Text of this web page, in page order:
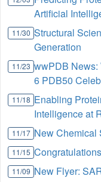
Artificial
11/30 Structural
Generation
11/23 wwPDB News:
6 PDB50
11/18 Enabling
Intelligence at
11/17 New Chemical
11/15
11/09 New Flyer: